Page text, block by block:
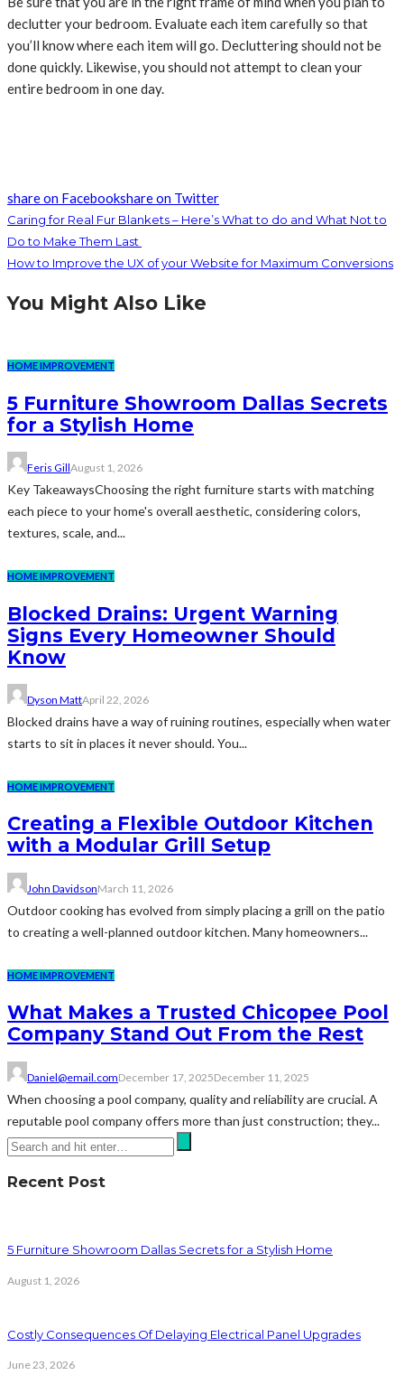
declutter your bedroom. Evaluate each item carefully so that
you’ll know where each item will go. Decluttering should not be
done quickly. Likewise, you should not attempt to clean your
entire bedroom in one day.
share on Facebookshare on Twitter
Caring for Real Fur Blankets – Here’s What to do and What Not to
Do to Make Them Last
How to Improve the UX of your Website for Maximum Conversions
You Might Also Like
HOME IMPROVEMENT
5 Furniture Showroom Dallas Secrets
for a Stylish Home
Feris GillAugust 1, 2026
Key TakeawaysChoosing the right furniture starts with matching
each piece to your home's overall aesthetic, considering colors,
textures, scale, and...
HOME IMPROVEMENT
Blocked Drains: Urgent Warning
Signs Every Homeowner Should
Know
Dyson MattApril 22, 2026
Blocked drains have a way of ruining routines, especially when water
starts to sit in places it never should. You...
HOME IMPROVEMENT
Creating a Flexible Outdoor Kitchen
with a Modular Grill Setup
John DavidsonMarch 11, 2026
Outdoor cooking has evolved from simply placing a grill on the patio
to creating a well-planned outdoor kitchen. Many homeowners...
HOME IMPROVEMENT
What Makes a Trusted Chicopee Pool
Company Stand Out From the Rest
Daniel@email.comDecember 17, 2025December 11, 2025
When choosing a pool company, quality and reliability are crucial. A
reputable pool company offers more than just construction; they...
Recent Post
5 Furniture Showroom Dallas Secrets for a Stylish Home
August 1, 2026
Costly Consequences Of Delaying Electrical Panel Upgrades
June 23, 2026